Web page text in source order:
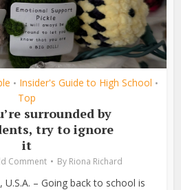
• Insider's Guide to High School •
Top
surrounded by
try to ignore
it
Comment By Riona Richard
– Going back to school is